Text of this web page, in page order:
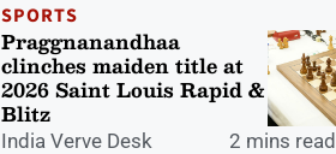
SPORTS
Praggnanandhaa
clinches maiden title at
2026 Saint Louis Rapid &
Blitz
India Verve Desk 2 mins read